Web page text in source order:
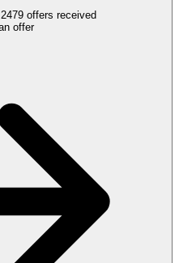
2479 offers received
Submit an offer